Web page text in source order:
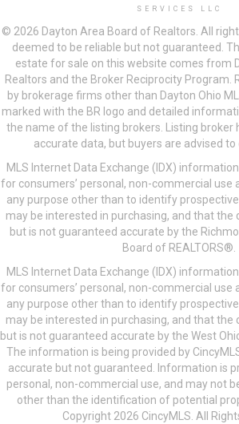
SERVICES LLC
© 2026 Dayton Area Board of Realtors. All
deemed to be reliable but not guaranteed.
estate for sale on this website comes from
Realtors and the Broker Reciprocity Program.
by brokerage firms other than Dayton Ohio
marked with the BR logo and detailed
the name of the listing brokers. Listing
accurate data, but buyers are advised
MLS Internet Data Exchange (IDX)
for consumers’ personal, non-commercial use
any purpose other than to identify
may be interested in purchasing, and that the
but is not guaranteed accurate by the
Board of REALTORS®.
MLS Internet Data Exchange (IDX)
for consumers’ personal, non-commercial use
any purpose other than to identify
may be interested in purchasing, and that the
but is not guaranteed accurate by the West
The information is being provided by
accurate but not guaranteed. Information is
personal, non-commercial use, and may not
other than the identification of potential
Copyright 2026 CincyMLS. All